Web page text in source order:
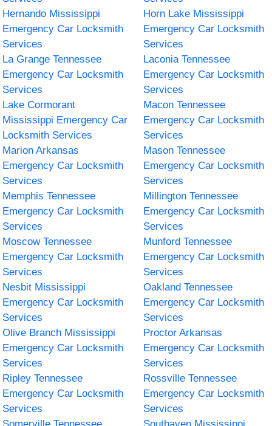
Hernando Mississippi
Emergency Car Locksmith
Services
Horn Lake Mississippi
Emergency Car Locksmith
Services
La Grange Tennessee
Emergency Car Locksmith
Services
Laconia Tennessee
Emergency Car Locksmith
Services
Lake Cormorant
Mississippi Emergency Car
Locksmith Services
Macon Tennessee
Emergency Car Locksmith
Services
Marion Arkansas
Emergency Car Locksmith
Services
Mason Tennessee
Emergency Car Locksmith
Services
Memphis Tennessee
Emergency Car Locksmith
Services
Millington Tennessee
Emergency Car Locksmith
Services
Moscow Tennessee
Emergency Car Locksmith
Services
Munford Tennessee
Emergency Car Locksmith
Services
Nesbit Mississippi
Emergency Car Locksmith
Services
Oakland Tennessee
Emergency Car Locksmith
Services
Olive Branch Mississippi
Emergency Car Locksmith
Services
Proctor Arkansas
Emergency Car Locksmith
Services
Ripley Tennessee
Emergency Car Locksmith
Services
Rossville Tennessee
Emergency Car Locksmith
Services